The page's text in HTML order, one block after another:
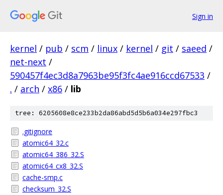
Sign in
kernel / pub / scm / linux / kernel / git / saeed /
net-next /
590457f4ec3d8a7963be95f3fc4ae916ccd67533 /
. / arch / x86 / lib
tree: 6205608e8ce233b2da86abd5d5b6a034e297fbc3
.gitignore
atomic64_32.c
atomic64_386_32.S
atomic64_cx8_32.S
cache-smp.c
checksum_32.S